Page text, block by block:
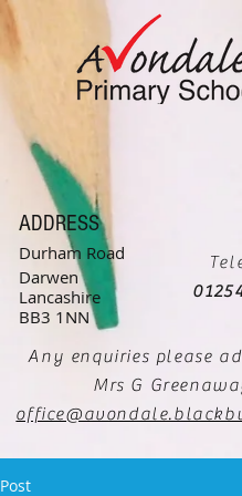
ADDRESS
Durham Road
Darwen
Lancashire
BB3 1NN
Any enquiries please
Mrs G
Post